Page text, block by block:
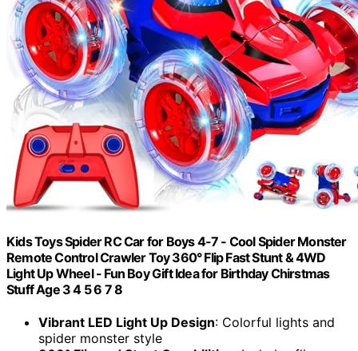
Kids Toys Spider RC Car for Boys 4-7 - Cool Spider Monster
Remote Control Crawler Toy 360° Flip Fast Stunt & 4WD
Light Up Wheel - Fun Boy Gift Idea for Birthday Chirstmas
Stuff Age 3 4 5 6 7 8
Vibrant LED Light Up Design: Colorful lights and
spider monster style